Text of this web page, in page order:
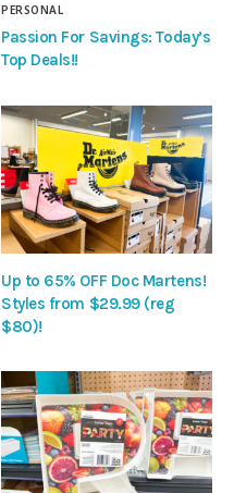
PERSONAL
Passion For Savings: Today’s
Top Deals!!
Up to 65% OFF Doc Martens!
Styles from $29.99 (reg
$80)!